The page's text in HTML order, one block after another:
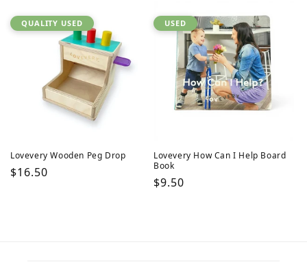
QUALITY USED
Lovevery Wooden Peg Drop
Regular
$16.50
USED
Lovevery How Can I Help Board
Book
Regular
$9.50